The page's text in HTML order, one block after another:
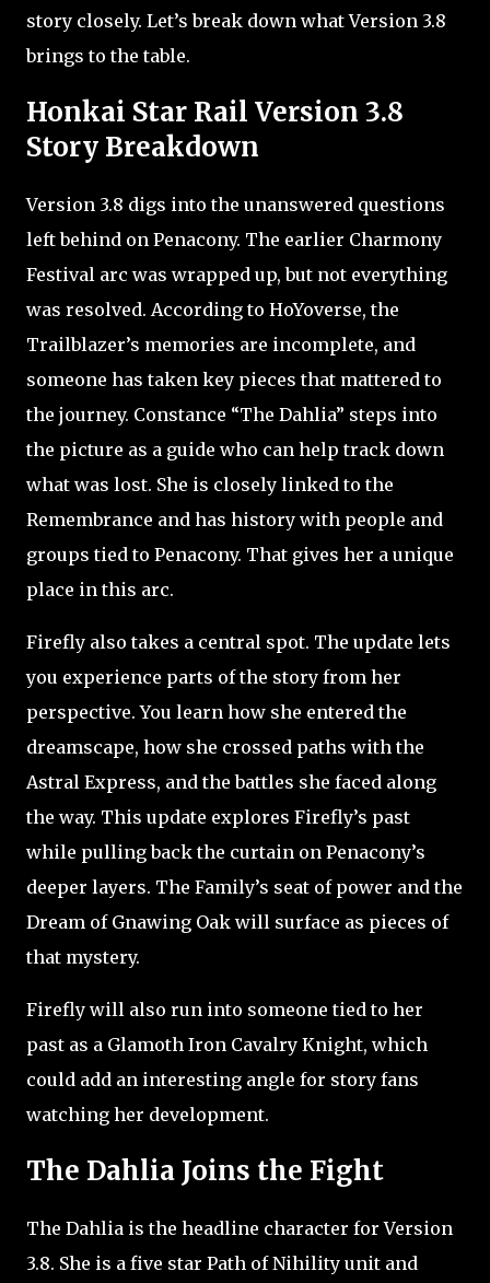
story closely. Let’s break down what Version 3.8
brings to the table.
Honkai Star Rail Version 3.8
Story Breakdown
Version 3.8 digs into the unanswered questions
left behind on Penacony. The earlier Charmony
Festival arc was wrapped up, but not everything
was resolved. According to HoYoverse, the
Trailblazer’s memories are incomplete, and
someone has taken key pieces that mattered to
the journey. Constance “The Dahlia” steps into
the picture as a guide who can help track down
what was lost. She is closely linked to the
Remembrance and has history with people and
groups tied to Penacony. That gives her a unique
place in this arc.
Firefly also takes a central spot. The update lets
you experience parts of the story from her
perspective. You learn how she entered the
dreamscape, how she crossed paths with the
Astral Express, and the battles she faced along
the way. This update explores Firefly’s past
while pulling back the curtain on Penacony’s
deeper layers. The Family’s seat of power and the
Dream of Gnawing Oak will surface as pieces of
that mystery.
Firefly will also run into someone tied to her
past as a Glamoth Iron Cavalry Knight, which
could add an interesting angle for story fans
watching her development.
The Dahlia Joins the Fight
The Dahlia is the headline character for Version
3.8. She is a five star Path of Nihility unit and